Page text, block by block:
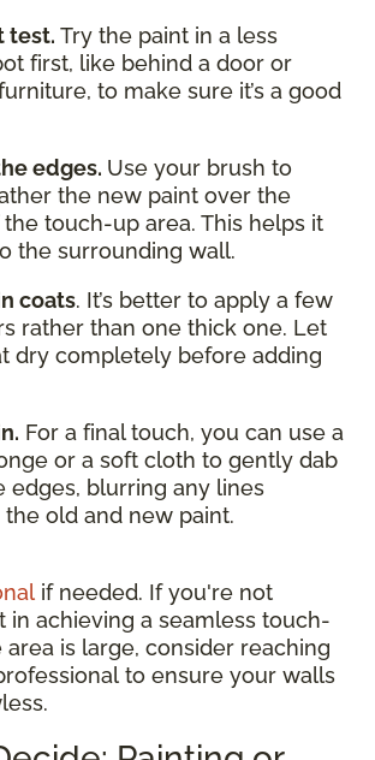
test. Try the paint in a less
first, like behind a door or
to make sure it’s a good
edges. Use your brush to
the new paint over the
touch-up area. This helps it
the surrounding wall.
coats. It’s better to apply a few
rather than one thick one. Let
dry completely before adding
For a final touch, you can use a
or a soft cloth to gently dab
edges, blurring any lines
old and new paint.
if needed. If you're not
in achieving a seamless touch-
area is large, consider reaching
to ensure your walls